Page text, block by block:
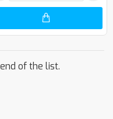
of the list.